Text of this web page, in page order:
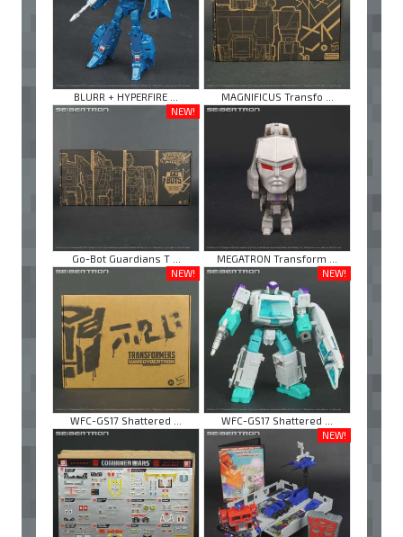
BLURR + HYPERFIRE ...
MAGNIFICUS Transfo ...
NEW!
Go-Bot Guardians T ...
MEGATRON Transform ...
NEW!
WFC-GS17 Shattered ...
NEW!
WFC-GS17 Shattered ...
NEW!